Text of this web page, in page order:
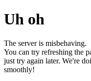
Uh oh
The server is misbehaving.
You can try refreshing the
just try again later. We're
smoothly!